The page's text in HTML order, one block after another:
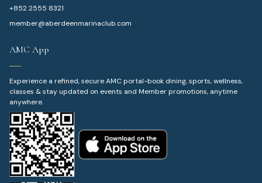
+852 2555 8321
member@aberdeenmarinaclub.com
AMC App
Experience a refined, secure AMC portal-book dining, sports, wellness,
classes & stay updated on events and Member promotions, anytime
anywhere.